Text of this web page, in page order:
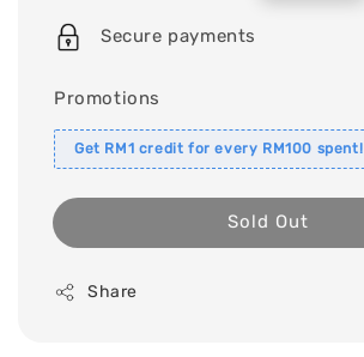
Secure payments
Promotions
Get RM1 credit for every RM100 spent!
Sold Out
Share